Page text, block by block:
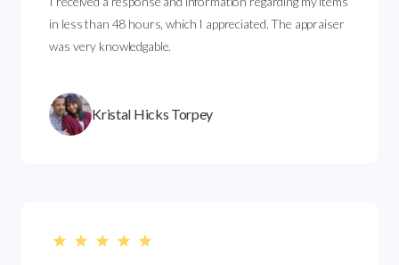
in less than 48 hours, which I appreciated. The appraiser
was very knowledgable.
Kristal Hicks Torpey